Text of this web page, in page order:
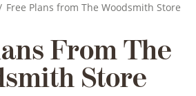
Free Plans from The Woodsmith Store
From The
Store